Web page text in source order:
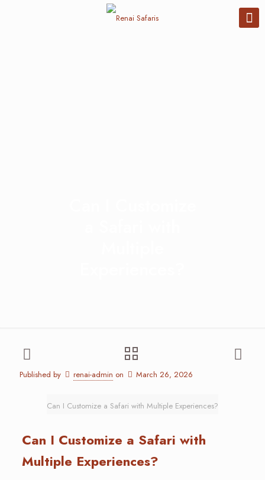
Published by renai-admin on March 26, 2026
Can I Customize a Safari with Multiple Experiences?
Can I Customize a Safari with
Multiple Experiences?